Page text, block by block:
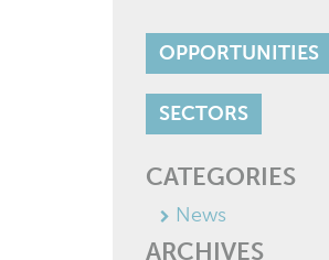
OPPORTUNITIES
SECTORS
CATEGORIES
News
ARCHIVES